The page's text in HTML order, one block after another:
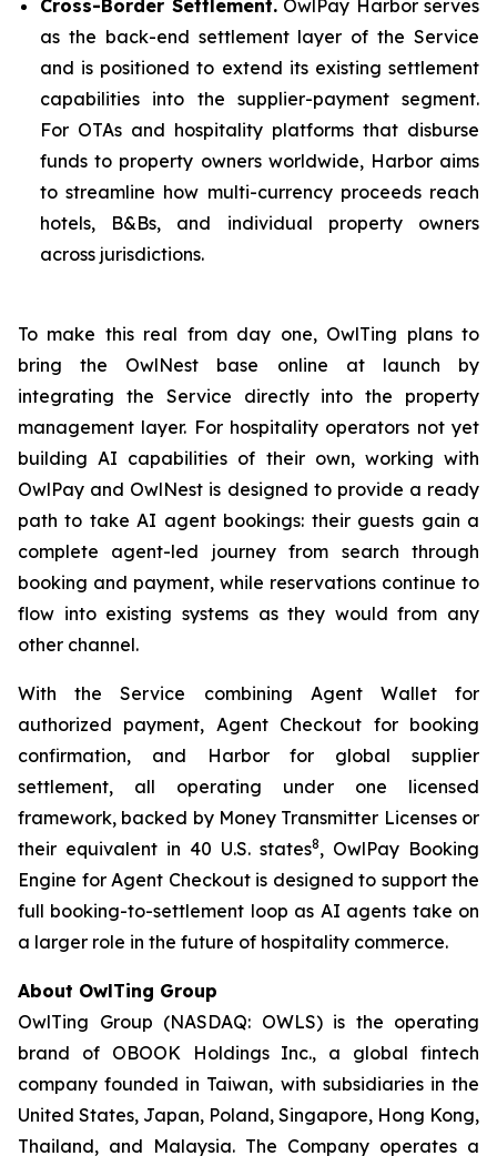
Cross-Border Settlement.OwlPay Harbor serves
as the back-end settlement layer of the Service
and is positioned to extend its existing settlement
capabilities into the supplier-payment segment.
For OTAs and hospitality platforms that disburse
funds to property owners worldwide, Harbor aims
to streamline how multi-currency proceeds reach
hotels, B&Bs, and individual property owners
across jurisdictions.
To make this real from day one, OwlTing plans to
bring the OwlNest base online at launch by
integrating the Service directly into the property
management layer. For hospitality operators not yet
building AI capabilities of their own, working with
OwlPay and OwlNest is designed to provide a ready
path to take AI agent bookings: their guests gain a
complete agent-led journey from search through
booking and payment, while reservations continue to
flow into existing systems as they would from any
other channel.
With the Service combining Agent Wallet for
authorized payment, Agent Checkout for booking
confirmation, and Harbor for global supplier
settlement, all operating under one licensed
framework, backed by Money Transmitter Licenses or
their equivalent in 40 U.S. states8, OwlPay Booking
Engine for Agent Checkout is designed to support the
full booking-to-settlement loop as AI agents take on
a larger role in the future of hospitality commerce.
About OwlTing Group
OwlTing Group (NASDAQ: OWLS) is the operating
brand of OBOOK Holdings Inc., a global fintech
company founded in Taiwan, with subsidiaries in the
United States, Japan, Poland, Singapore, Hong Kong,
Thailand, and Malaysia. The Company operates a